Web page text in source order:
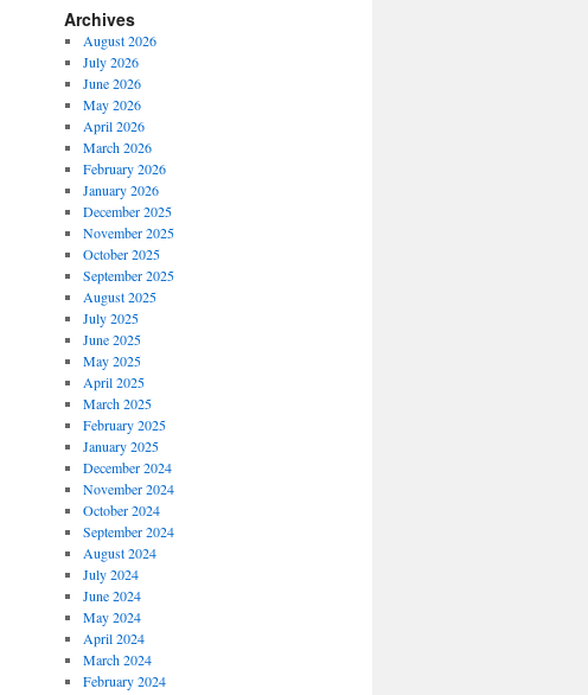
Archives
August 2026
July 2026
June 2026
May 2026
April 2026
March 2026
February 2026
January 2026
December 2025
November 2025
October 2025
September 2025
August 2025
July 2025
June 2025
May 2025
April 2025
March 2025
February 2025
January 2025
December 2024
November 2024
October 2024
September 2024
August 2024
July 2024
June 2024
May 2024
April 2024
March 2024
February 2024